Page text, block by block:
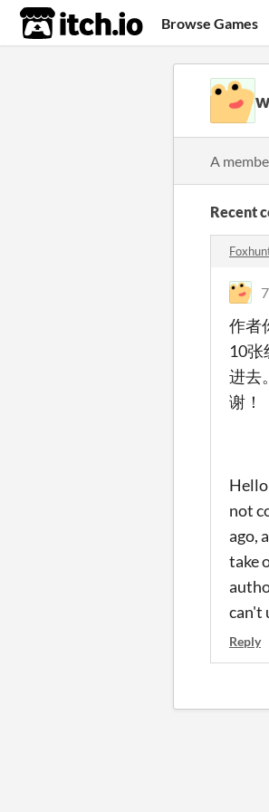
itch.io Browse Games
A
Recent
作者
10
进去
谢！
not
ago,
take
can't
Reply